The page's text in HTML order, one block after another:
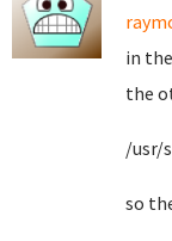
in
the
/usr/
so